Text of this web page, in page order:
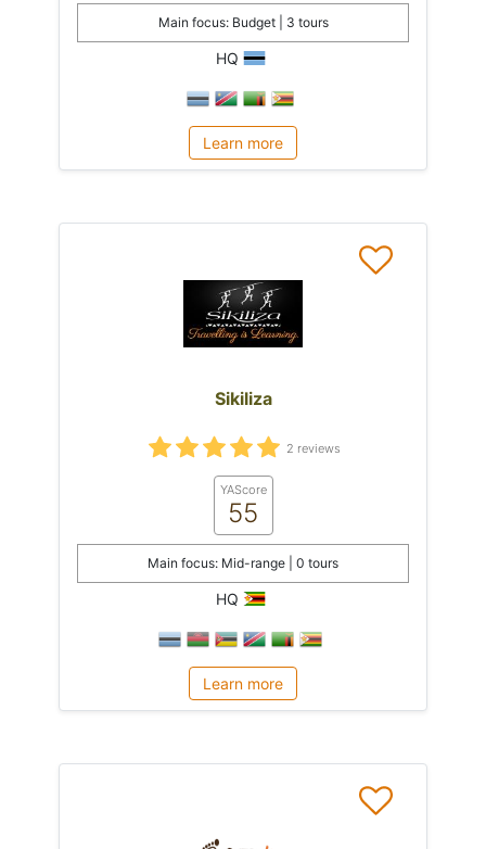
Main focus: Budget | 3 tours
HQ
Learn more
Sikiliza
2 reviews
YAScore
55
Main focus: Mid-range | 0 tours
HQ
Learn more